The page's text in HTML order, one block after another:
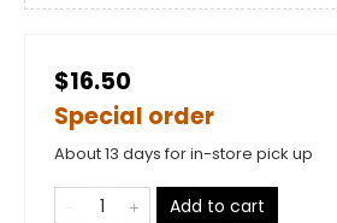
$16.50
Special order
About 13 days for in-store pick up
Add to cart